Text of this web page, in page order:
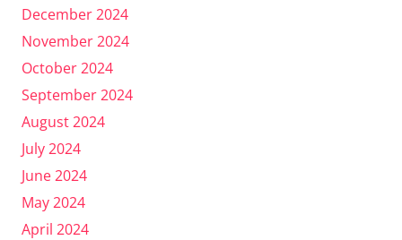
December 2024
November 2024
October 2024
September 2024
August 2024
July 2024
June 2024
May 2024
April 2024